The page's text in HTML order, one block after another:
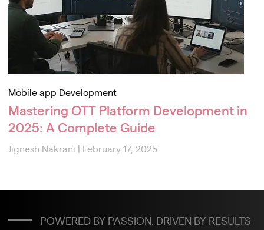
Mobile app Development
Mastering OTT Platform Development in
2025: A Complete Guide
Jignesh Nakrani | February 17, 2025
POWERED BY PASSION. DRIVEN BY RESULTS